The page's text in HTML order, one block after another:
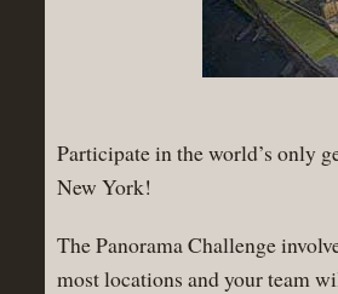
Participate in the world’s only
New York!
The Panorama Challenge
most locations and your team